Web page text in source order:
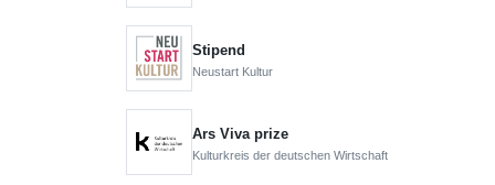
Stipend
Neustart Kultur
Ars Viva prize
Kulturkreis der deutschen Wirtschaft